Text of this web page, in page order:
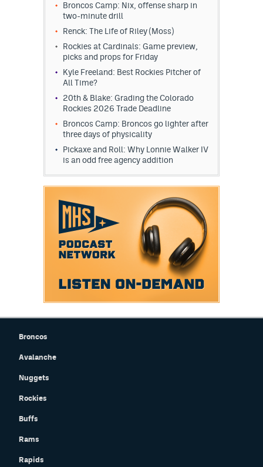
Broncos Camp: Nix, offense sharp in
two-minute drill
Renck: The Life of Riley (Moss)
Rockies at Cardinals: Game preview,
picks and props for Friday
Kyle Freeland: Best Rockies Pitcher of
All Time?
20th & Blake: Grading the Colorado
Rockies 2026 Trade Deadline
Broncos Camp: Broncos go lighter after
three days of physicality
Pickaxe and Roll: Why Lonnie Walker IV
is an odd free agency addition
Broncos
Avalanche
Nuggets
Rockies
Buffs
Rams
Rapids